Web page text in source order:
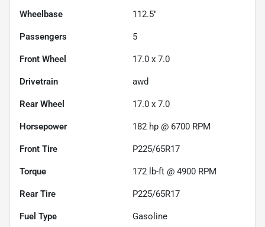
Wheelbase 112.5"
Passengers 5
Front Wheel 17.0 x 7.0
Drivetrain awd
Rear Wheel 17.0 x 7.0
Horsepower 182 hp @ 6700 RPM
Front Tire P225/65R17
Torque 172 lb-ft @ 4900 RPM
Rear Tire P225/65R17
Fuel Type Gasoline